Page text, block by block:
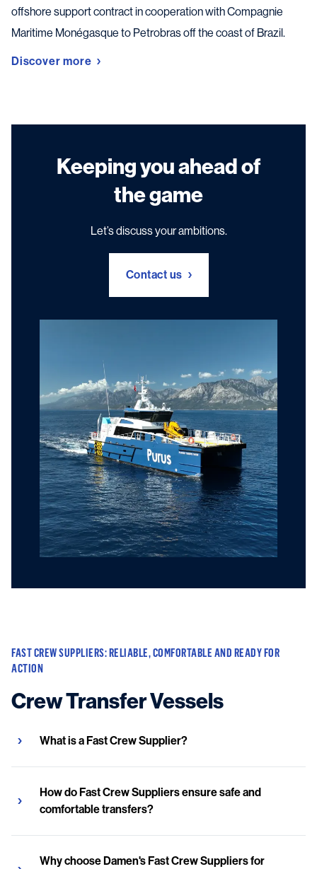
offshore support contract in cooperation with Compagnie
Maritime Monégasque to Petrobras off the coast of Brazil.
Discover more
Keeping you ahead of
the game
Let’s discuss your ambitions.
Contact us
FAST CREW SUPPLIERS: RELIABLE, COMFORTABLE AND READY FOR
ACTION
Crew Transfer Vessels
What is a Fast Crew Supplier?
How do Fast Crew Suppliers ensure safe and
comfortable transfers?
Why choose Damen's Fast Crew Suppliers for